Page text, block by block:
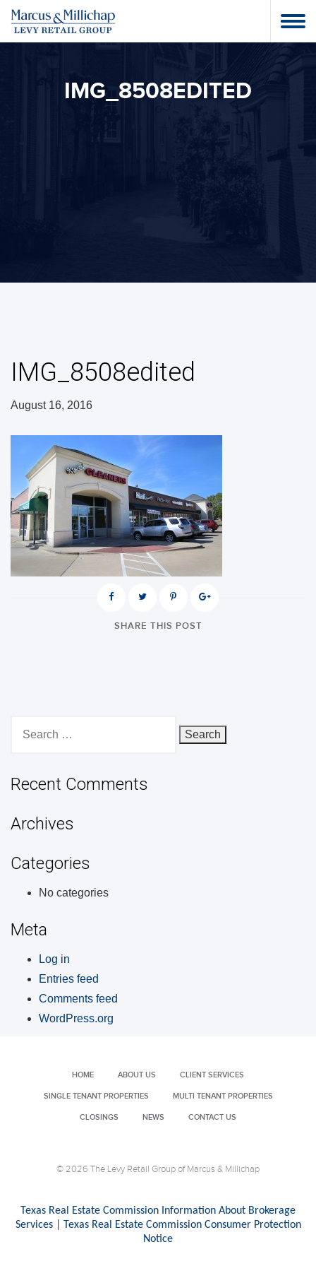
IMG_8508EDITED
IMG_8508edited
August 16, 2016
SHARE THIS POST
for:
Recent Comments
Archives
Categories
No categories
Meta
Log in
Entries feed
Comments feed
WordPress.org
HOME ABOUT US CLIENT SERVICES
SINGLE TENANT PROPERTIES MULTI TENANT PROPERTIES
CLOSINGS NEWS CONTACT US
© 2026 The Levy Retail Group of Marcus & Millichap
Texas Real Estate Commission Information About Brokerage
Services| Texas Real Estate Commission Consumer Protection
Notice